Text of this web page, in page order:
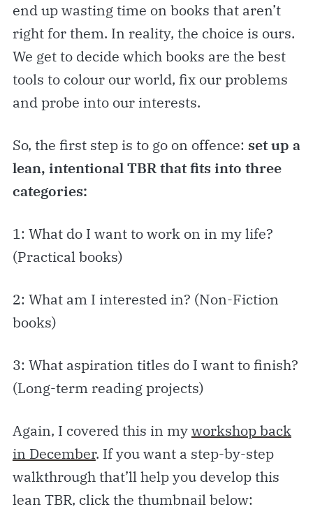
end up wasting time on books that aren’t
right for them. In reality, the choice is ours.
We get to decide which books are the best
tools to colour our world, fix our problems
and probe into our interests.
So, the first step is to go on offence: set up a
lean, intentional TBR that fits into three
categories:
1: What do I want to work on in my life?
(Practical books)
2: What am I interested in? (Non-Fiction
books)
3: What aspiration titles do I want to finish?
(Long-term reading projects)
Again, I covered this in myworkshop back
in December. If you want a step-by-step
walkthrough that’ll help you develop this
lean TBR, click the thumbnail below: